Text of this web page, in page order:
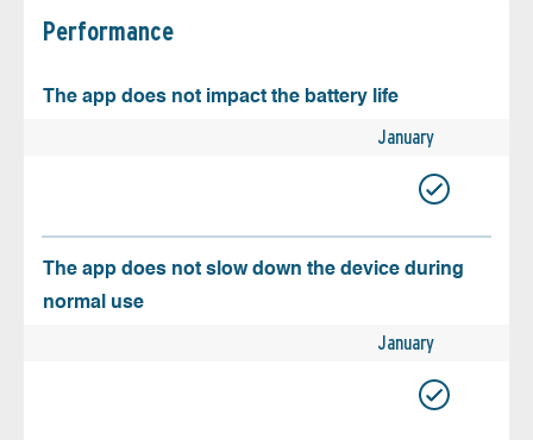
Performance
The app does not impact the battery life
January
The app does not slow down the device during
normal use
January